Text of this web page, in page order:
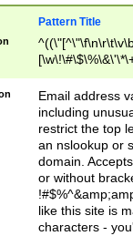
Pattern Title
9])|([0-1]?[0-
[0-9]))\.((25[0-
5])|(2[0-4][0-
9])|([0-1]?[0-
[0-9]))\.((25[0-
5])|(2[0-4][0-
Za-z\-]+))$
Email address
including
restrict the top
an nslookup or
domain.
or without
like this site is
characters -